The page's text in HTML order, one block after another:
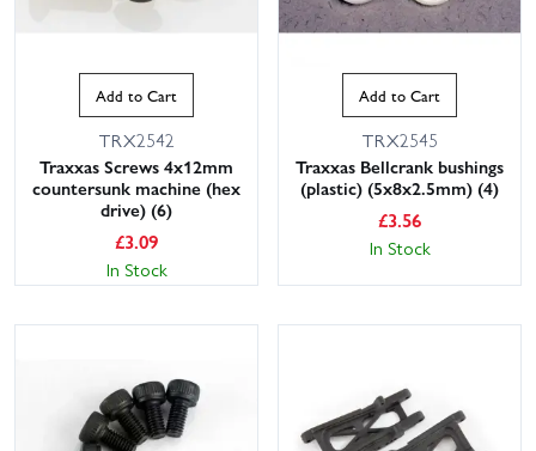
Add to Cart
TRX2542
Traxxas Screws 4x12mm
countersunk machine (hex
drive) (6)
£3.09
In Stock
Add to Cart
TRX2545
Traxxas Bellcrank bushings
(plastic) (5x8x2.5mm) (4)
£3.56
In Stock